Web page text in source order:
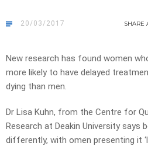
20/03/2017 SHARE
New research has found women
more likely to have delayed
dying than men.
Dr Lisa Kuhn, from the Centre for
Research at Deakin University says
differently, with omen presenting it